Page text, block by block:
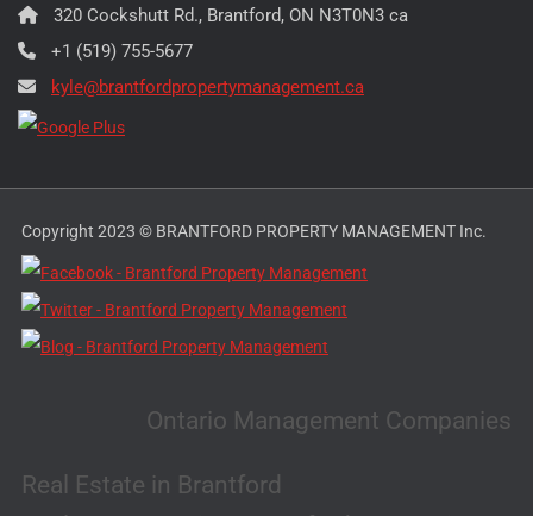
320 Cockshutt Rd., Brantford, ON N3T0N3 ca
+1 (519) 755-5677
kyle@brantfordpropertymanagement.ca
Copyright 2023 © BRANTFORD PROPERTY MANAGEMENT Inc.
Ontario Management Companies
Real Estate in Brantford